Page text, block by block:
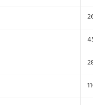
260
45-
280-
1100